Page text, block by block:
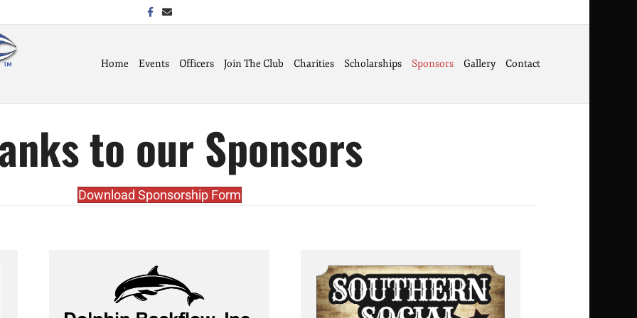
Facebook
Email
Home Events Officers Join The Club Charities Scholarships Sponsors Gallery Contact
to our Sponsors
Download Sponsorship Form